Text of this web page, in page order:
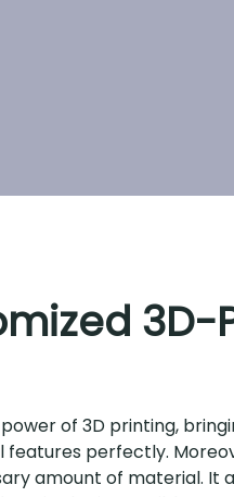
of 3D printing,
features perfectly.
amount of material.